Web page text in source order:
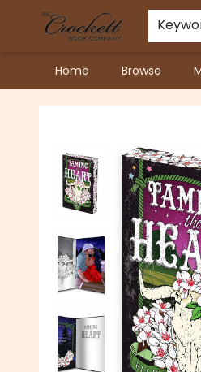
Home Browse
Crockett Book Company